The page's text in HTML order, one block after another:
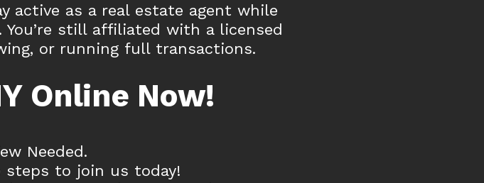
active as a real estate agent while
still affiliated with a licensed
or running full transactions.
Online Now!
Needed.
steps to join us today!